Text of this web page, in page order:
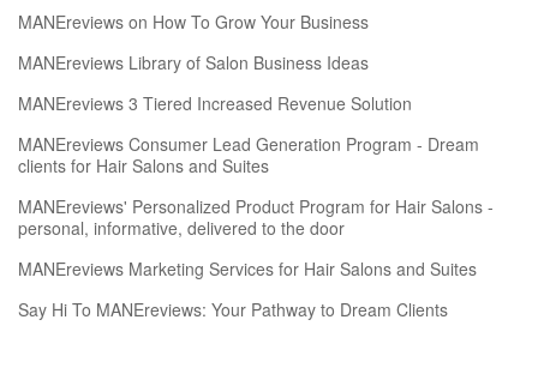
MANEreviews on How To Grow Your Business
MANEreviews Library of Salon Business Ideas
MANEreviews 3 Tiered Increased Revenue Solution
MANEreviews Consumer Lead Generation Program - Dream
clients for Hair Salons and Suites
MANEreviews' Personalized Product Program for Hair Salons -
personal, informative, delivered to the door
MANEreviews Marketing Services for Hair Salons and Suites
Say Hi To MANEreviews: Your Pathway to Dream Clients